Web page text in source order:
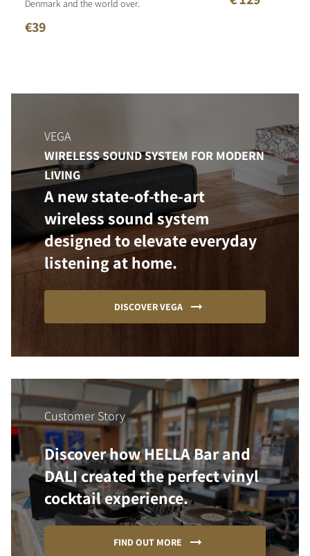
Denmark and the world over.
€39
VEGA
WIRELESS SOUND SYSTEM FOR MODERN
LIVING
A new state-of-the-art
wireless sound system
designed to elevate everyday
listening at home.
DISCOVER VEGA
Customer Story
Discover how HELLA Bar and
DALI created the perfect vinyl
cocktail experience.
FIND OUT MORE